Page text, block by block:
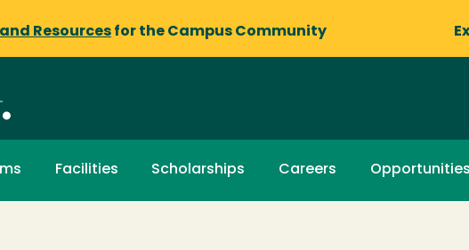
Resources for the Campus Community
Facilities Scholarships Careers Opportunities